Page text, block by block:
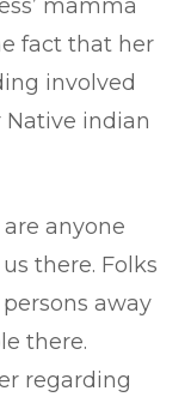
mamma
fact that her
involved
indian
anyone
there. Folks
away
there.
regarding